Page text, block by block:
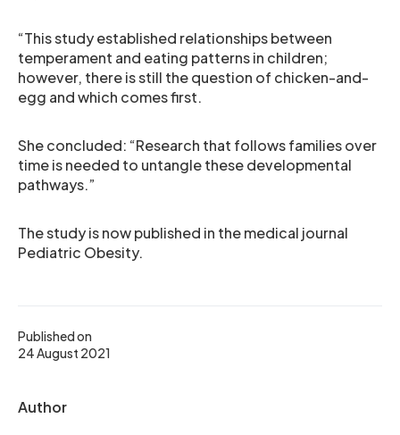
Published on
24 August 2021
Author
“This study established relationships between
temperament and eating patterns in children;
however, there is still the question of chicken-and-
egg and which comes first.
She concluded: “Research that follows families over
time is needed to untangle these developmental
pathways.”
The study is now published in the medical journal
Pediatric Obesity.